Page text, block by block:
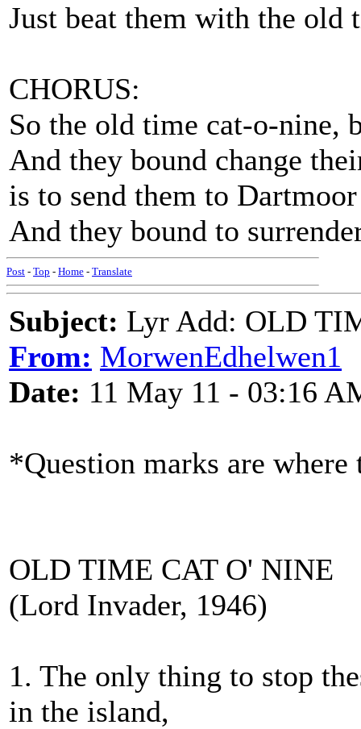
Just beat them with the old
CHORUS:
So the old time cat-o-nine,
And they bound change
is to send them to
And they bound to
Post - Top - Home - Translate
Subject: Lyr Add: OLD
From: MorwenEdhelwen1
Date: 11 May 11 - 03:16
*Question marks are
OLD TIME CAT O' NINE
(Lord Invader, 1946)
1. The only thing to stop
in the island,